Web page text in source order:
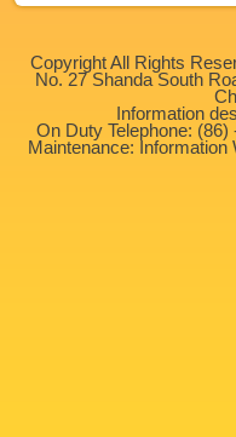
Copyright All Rights
No. 27 Shanda South
Information
On Duty Telephone:
Maintenance: